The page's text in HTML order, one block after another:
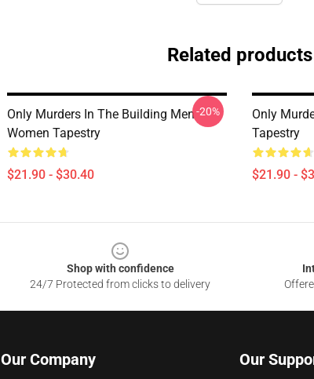
Related products
Only Murders In The Building Men
Women Tapestry
$21.90 - $30.40
-20%
Only
Tapestry
$21.90 -
Shop with confidence
24/7 Protected from clicks to delivery
Our Company Our